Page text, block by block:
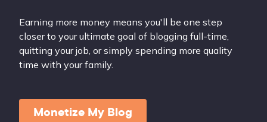
Earning more money means you'll be one step
closer to your ultimate goal of blogging full-time,
quitting your job, or simply spending more quality
time with your family.
Monetize My Blog